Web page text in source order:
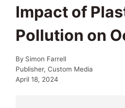
Impact of
Pollution on
By Simon Farrell
Publisher, Custom Media
April 18, 2024